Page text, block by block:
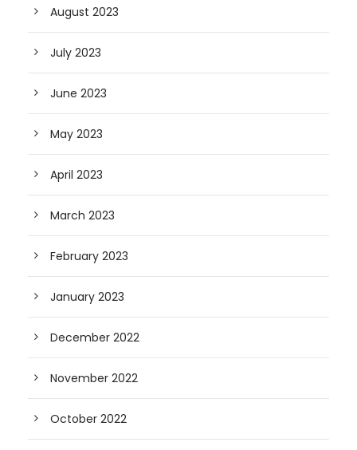
August 2023
July 2023
June 2023
May 2023
April 2023
March 2023
February 2023
January 2023
December 2022
November 2022
October 2022